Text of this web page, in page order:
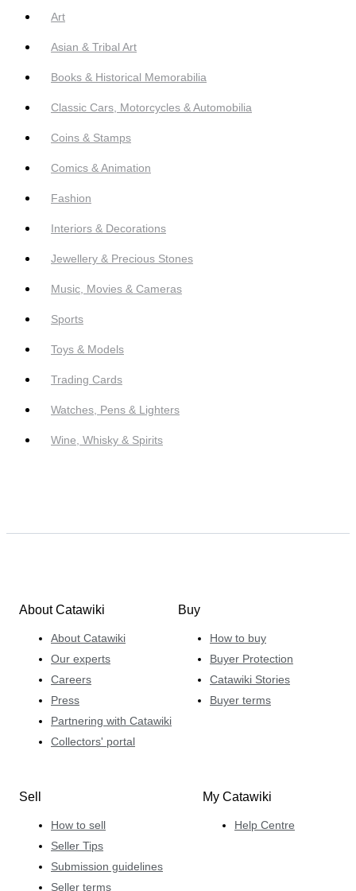
Art
Asian & Tribal Art
Books & Historical Memorabilia
Classic Cars, Motorcycles & Automobilia
Coins & Stamps
Comics & Animation
Fashion
Interiors & Decorations
Jewellery & Precious Stones
Music, Movies & Cameras
Sports
Toys & Models
Trading Cards
Watches, Pens & Lighters
Wine, Whisky & Spirits
About Catawiki
About Catawiki
Our experts
Careers
Press
Partnering with Catawiki
Collectors' portal
Buy
How to buy
Buyer Protection
Catawiki Stories
Buyer terms
Sell
How to sell
Seller Tips
Submission guidelines
Seller terms
My Catawiki
Help Centre